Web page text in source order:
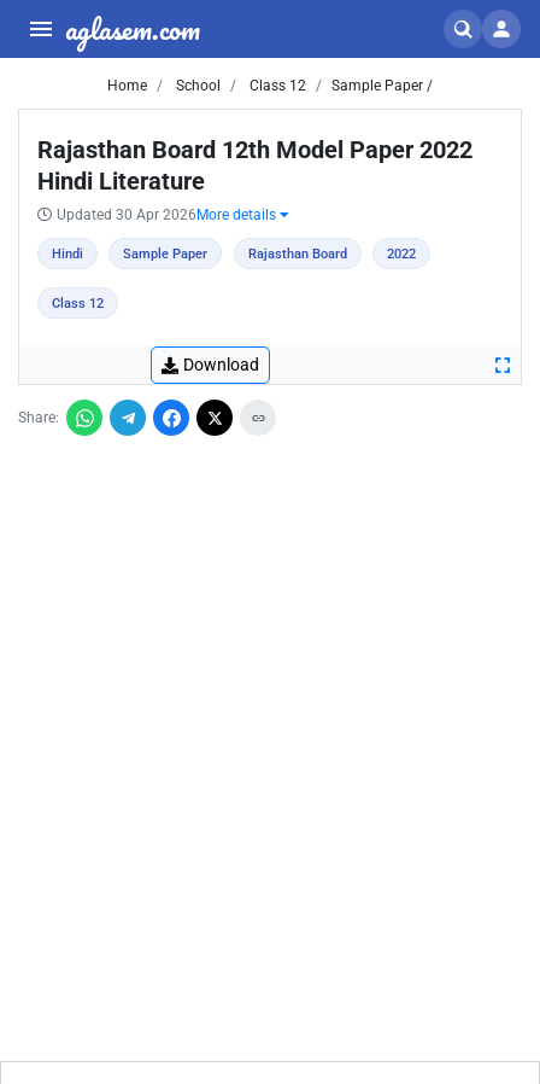
aglasem.com
Home School Class 12 Sample Paper /
Rajasthan Board 12th Model Paper 2022
Hindi Literature
Updated 30 Apr 2026 More details
Hindi Sample Paper Rajasthan Board 2022
Class 12
Download
Share: